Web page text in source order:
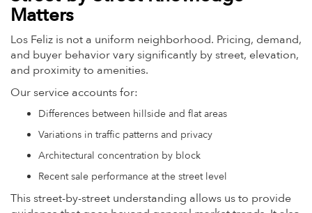
Matters
Los Feliz is not a uniform neighborhood. Pricing, demand,
and buyer behavior vary significantly by street, elevation,
and proximity to amenities.
Our service accounts for:
Differences between hillside and flat areas
Variations in traffic patterns and privacy
Architectural concentration by block
Recent sale performance at the street level
This street-by-street understanding allows us to provide